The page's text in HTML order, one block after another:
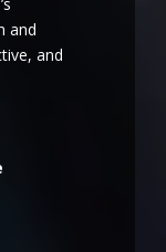
and
and